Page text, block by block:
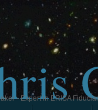
- Expert in ERISA